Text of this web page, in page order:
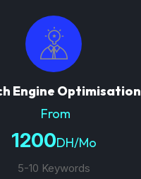
Engine Optimisation
From
1200DH/Mo
5-10 Keywords